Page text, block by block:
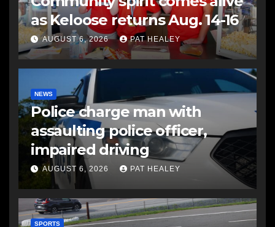
as Keloose returns Aug. 14-16
AUGUST 6, 2026 PAT HEALEY
NEWS
Police charge man with
assaulting police officer,
impaired driving
AUGUST 6, 2026 PAT HEALEY
SPORTS